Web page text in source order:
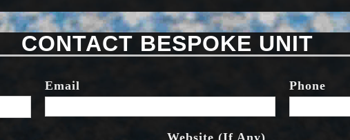
CONTACT BESPOKE UNIT
Email Phone
Website (If Any)